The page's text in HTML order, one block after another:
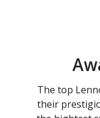
The top
their